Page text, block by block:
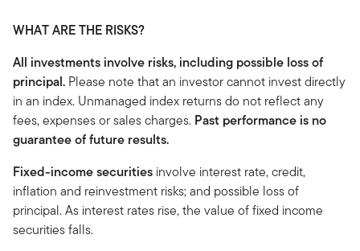
WHAT ARE THE RISKS?
All investments involve risks, including possible loss of
principal. Please note that an investor cannot invest directly
in an index. Unmanaged index returns do not reflect any
fees, expenses or sales charges. Past performance is no
guarantee of future results.
Fixed-income securities involve interest rate, credit,
inflation and reinvestment risks; and possible loss of
principal. As interest rates rise, the value of fixed income
securities falls.